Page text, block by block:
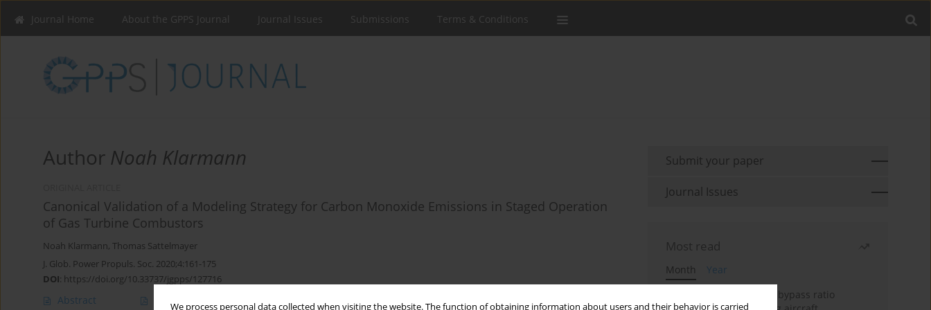
We process personal data collected when visiting the website. The function of obtaining information about users and their behavior is carried
Journal Home About the GPPS Journal Journal Issues Submissions Terms & Conditions
Author Noah Klarmann
Canonical Validation of a Modeling Strategy for Carbon Monoxide Emissions in Staged Operation
of Gas Turbine Combustors
Noah Klarmann, Thomas Sattelmayer
J. Glob. Power Propuls. Soc. 2020;4:161-175
DOI: https://doi.org/10.33737/jgpps/127716
Abstract
Submit your paper
Journal Issues
Most read
Month
Year
Evaluation of ultra-high bypass ratio